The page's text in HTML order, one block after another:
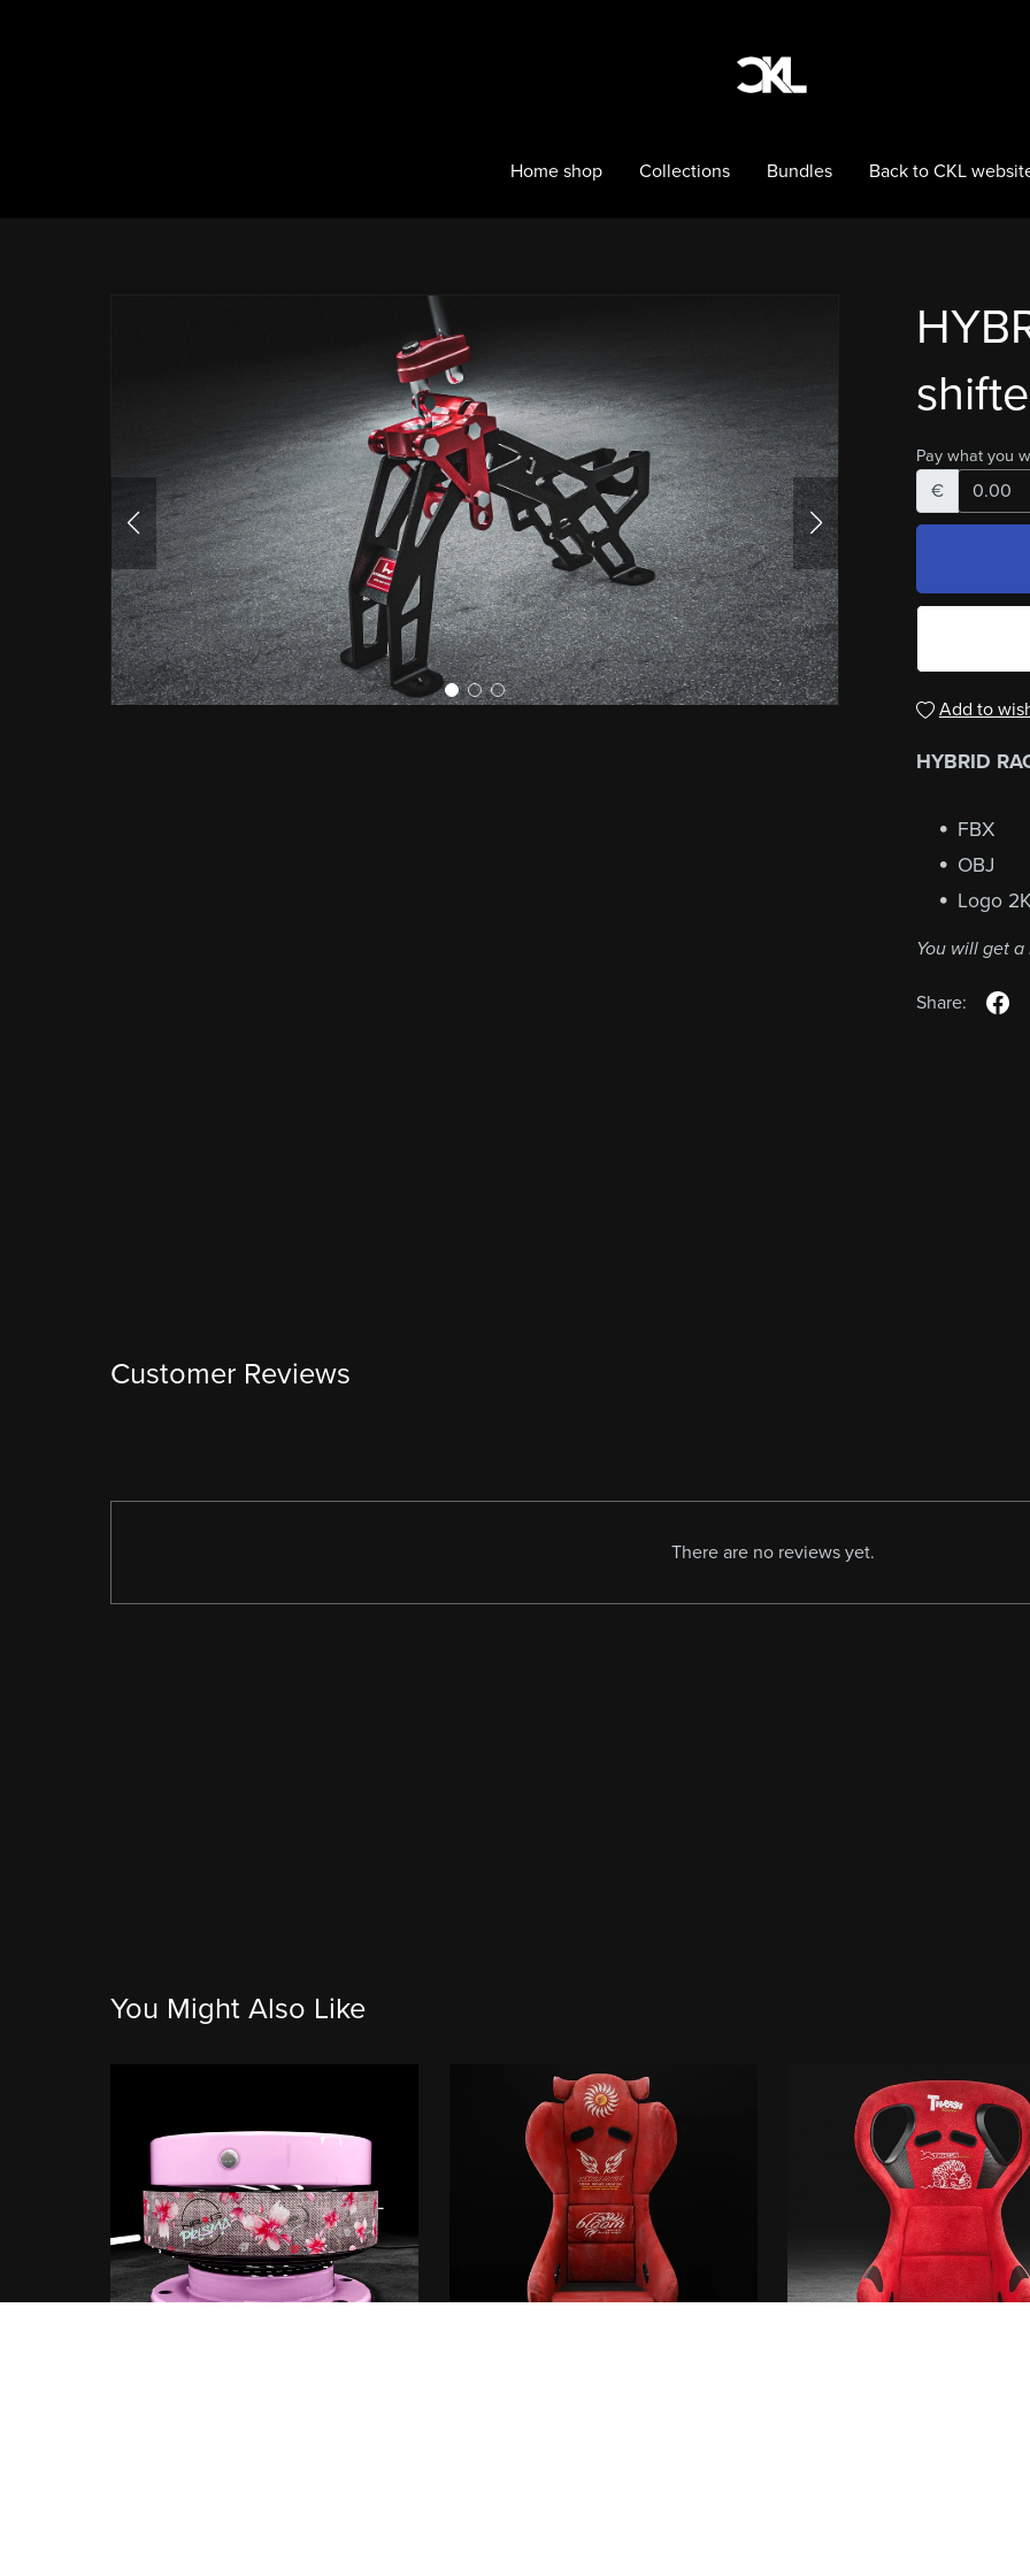
Home shop Collections Bundles Back to CKL
Pay what you
€
Add to
HYBRID
FBX
OBJ
Logo 2K
You will get a
Share:
Customer Reviews
There are no reviews yet.
You Might Also Like